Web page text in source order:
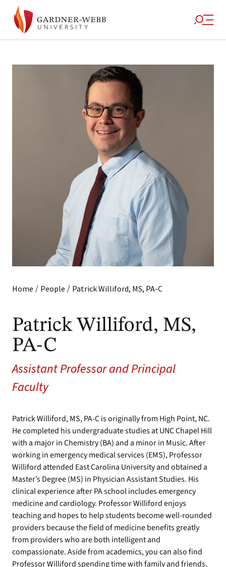
Home / People / Patrick Williford, MS, PA-C
Patrick Williford, MS,
PA-C
Assistant Professor and Principal
Faculty
Patrick Williford, MS, PA-C is originally from High Point, NC.
He completed his undergraduate studies at UNC Chapel Hill
with a major in Chemistry (BA) and a minor in Music. After
working in emergency medical services (EMS), Professor
Williford attended East Carolina University and obtained a
Master’s Degree (MS) in Physician Assistant Studies. His
clinical experience after PA school includes emergency
medicine and cardiology. Professor Williford enjoys
teaching and hopes to help students become well-rounded
providers because the field of medicine benefits greatly
from providers who are both intelligent and
compassionate. Aside from academics, you can also find
Professor Williford spending time with family and friends,